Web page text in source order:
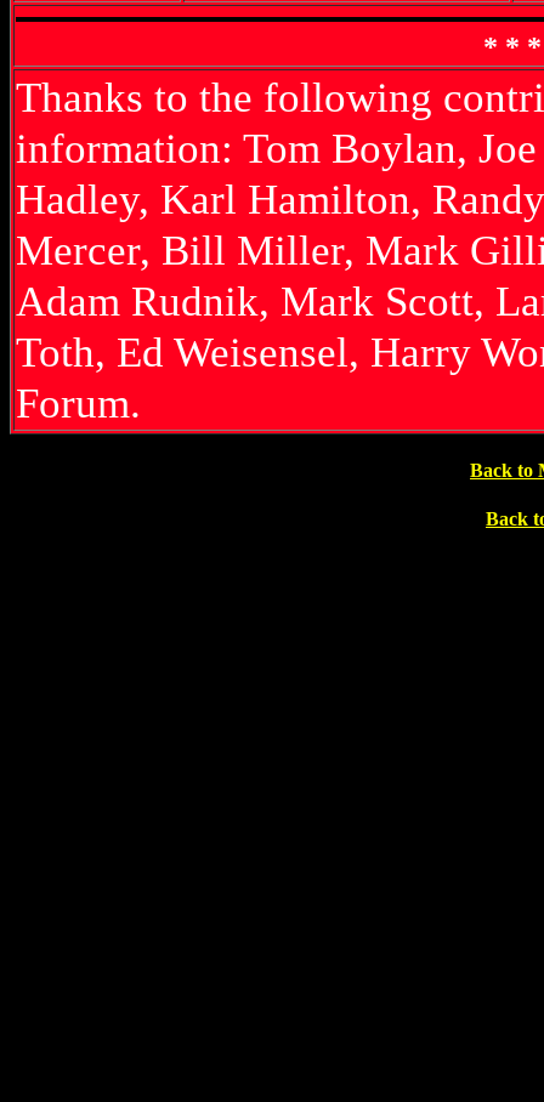
* * *
Thanks to the following
information: Tom Boylan,
Hadley, Karl Hamilton,
Mercer, Bill Miller, Mark
Adam Rudnik, Mark Scott,
Toth, Ed Weisensel, Harry
Forum.
Back to
Back